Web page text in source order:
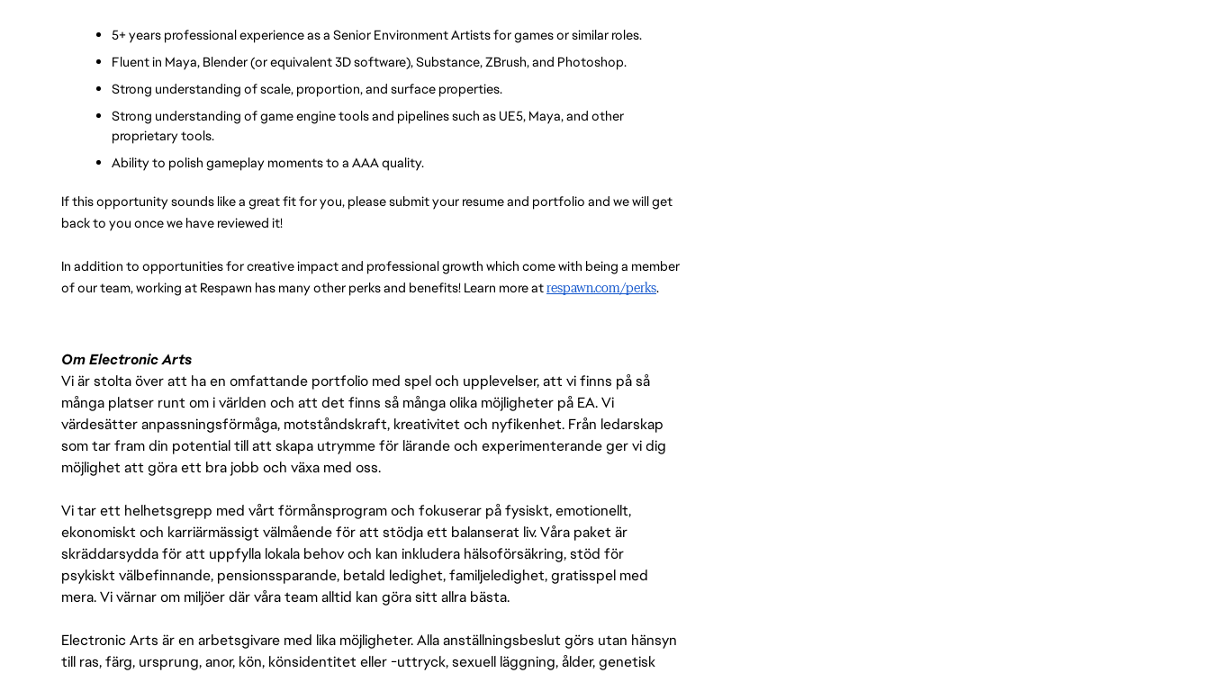
5+ years professional experience as a Senior Environment Artists for games or similar roles.
Fluent in Maya, Blender (or equivalent 3D software), Substance, ZBrush, and Photoshop.
Strong understanding of scale, proportion, and surface properties.
Strong understanding of game engine tools and pipelines such as UE5, Maya, and other
proprietary tools.
Ability to polish gameplay moments to a AAA quality.
If this opportunity sounds like a great fit for you, please submit your resume and portfolio and we will get
back to you once we have reviewed it!
In addition to opportunities for creative impact and professional growth which come with being a member
of our team, working at Respawn has many other perks and benefits! Learn more at respawn.com/perks.
Om Electronic Arts
Vi är stolta över att ha en omfattande portfolio med spel och upplevelser, att vi finns på så
många platser runt om i världen och att det finns så många olika möjligheter på EA. Vi
värdesätter anpassningsförmåga, motståndskraft, kreativitet och nyfikenhet. Från ledarskap
som tar fram din potential till att skapa utrymme för lärande och experimenterande ger vi dig
möjlighet att göra ett bra jobb och växa med oss.
Vi tar ett helhetsgrepp med vårt förmånsprogram och fokuserar på fysiskt, emotionellt,
ekonomiskt och karriärmässigt välmående för att stödja ett balanserat liv. Våra paket är
skräddarsydda för att uppfylla lokala behov och kan inkludera hälsoförsäkring, stöd för
psykiskt välbefinnande, pensionssparande, betald ledighet, familjeledighet, gratisspel med
mera. Vi värnar om miljöer där våra team alltid kan göra sitt allra bästa.
Electronic Arts är en arbetsgivare med lika möjligheter. Alla anställningsbeslut görs utan hänsyn
till ras, färg, ursprung, anor, kön, könsidentitet eller -uttryck, sexuell läggning, ålder, genetisk